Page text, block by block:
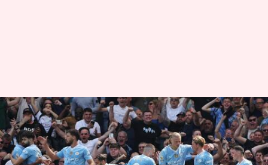
De Bruyne equals Fabregas for
joint-second most Premier
League assists